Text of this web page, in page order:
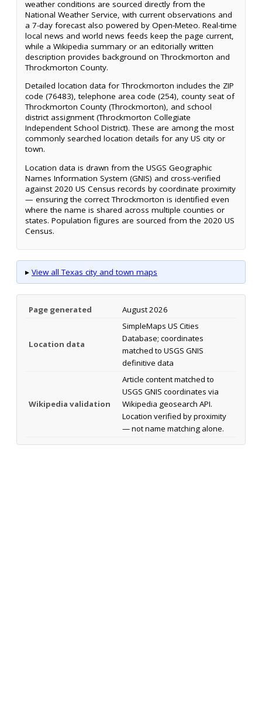
weather conditions are sourced directly from the
National Weather Service, with current observations and
a 7-day forecast also powered by Open-Meteo. Real-time
local news and world news feeds keep the page current,
while a Wikipedia summary or an editorially written
description provides background on Throckmorton and
Throckmorton County.
Detailed location data for Throckmorton includes the ZIP
code (76483), telephone area code (254), county seat of
Throckmorton County (Throckmorton), and school
district assignment (Throckmorton Collegiate
Independent School District). These are among the most
commonly searched location details for any US city or
town.
Location data is drawn from the USGS Geographic
Names Information System (GNIS) and cross-verified
against 2020 US Census records by coordinate proximity
— ensuring the correct Throckmorton is identified even
where the name is shared across multiple counties or
states. Population figures are sourced from the 2020 US
Census.
▸ View all Texas city and town maps
Page generated August 2026
Location data
SimpleMaps US Cities
Database; coordinates
matched to USGS GNIS
definitive data
Wikipedia validation
Article content matched to
USGS GNIS coordinates via
Wikipedia geosearch API.
Location verified by proximity
— not name matching alone.